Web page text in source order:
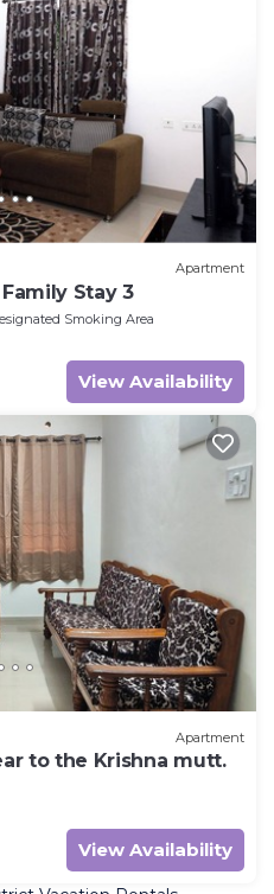
Apartment
Stay 3
Smoking Area
View Availability
Apartment
to the Krishna mutt.
View Availability